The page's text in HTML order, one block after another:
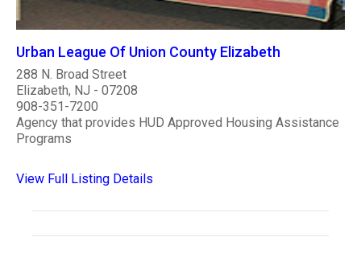
Urban League Of Union County Elizabeth
288 N. Broad Street
Elizabeth, NJ - 07208
908-351-7200
Agency that provides HUD Approved Housing Assistance
Programs
View Full Listing Details